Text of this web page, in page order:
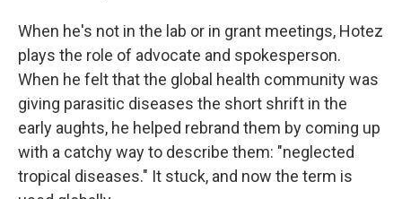
When he's not in the lab or in grant meetings, Hotez
plays the role of advocate and spokesperson.
When he felt that the global health community was
giving parasitic diseases the short shrift in the
early aughts, he helped rebrand them by coming up
with a catchy way to describe them: "neglected
tropical diseases." It stuck, and now the term is